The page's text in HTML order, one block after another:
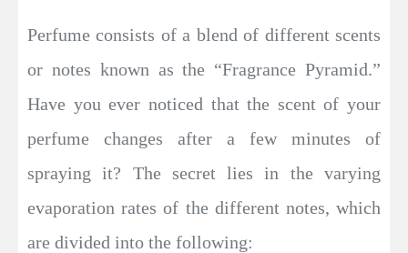
Perfume consists of a blend of different scents
or notes known as the “Fragrance Pyramid.”
Have you ever noticed that the scent of your
perfume changes after a few minutes of
spraying it? The secret lies in the varying
evaporation rates of the different notes, which
are divided into the following: